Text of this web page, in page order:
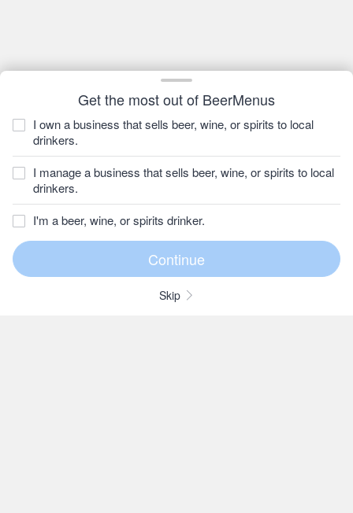
Get the most out of BeerMenus
I own a business that sells beer, wine, or spirits to local
drinkers.
I manage a business that sells beer, wine, or spirits to local
drinkers.
I'm a beer, wine, or spirits drinker.
Skip